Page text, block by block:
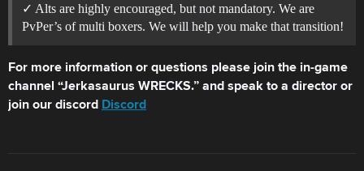
✓ Alts are highly encouraged, but not mandatory. We are
PvPer’s of multi boxers. We will help you make that transition!
For more information or questions please join the in-game
channel “Jerkasaurus WRECKS.” and speak to a director or
join our discord Discord